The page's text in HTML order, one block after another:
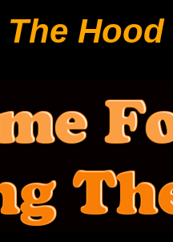
The Hood